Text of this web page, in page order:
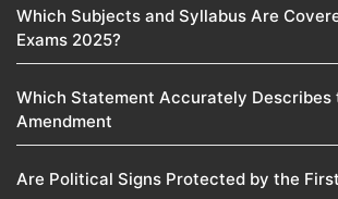
Which Subjects and Syllabus Are
Exams 2025?
Which Statement Accurately Describes
Amendment​
Are Political Signs Protected by the